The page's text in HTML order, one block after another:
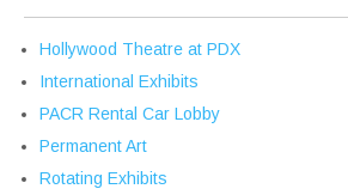
Hollywood Theatre at PDX
International Exhibits
PACR Rental Car Lobby
Permanent Art
Rotating Exhibits